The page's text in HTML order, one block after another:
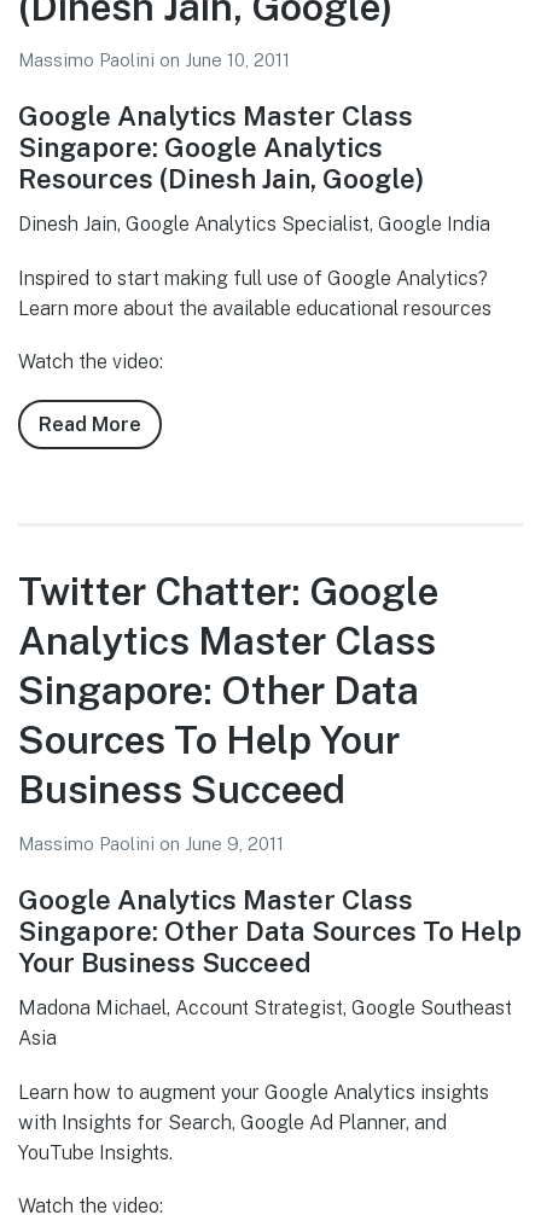
Massimo Paolini on June 10, 2011
Google Analytics Master Class
Singapore: Google Analytics
Resources (Dinesh Jain, Google)
Dinesh Jain, Google Analytics Specialist, Google India
Inspired to start making full use of Google Analytics?
Learn more about the available educational resources
Watch the video:
Read More about
Twitter
Master
Class
Singapore:
Analytics
Resources
(Dinesh
Jain,
Twitter Chatter: Google
Analytics Master Class
Singapore: Other Data
Sources To Help Your
Business Succeed
Massimo Paolini on June 9, 2011
Google Analytics Master Class
Singapore: Other Data Sources To Help
Your Business Succeed
Madona Michael, Account Strategist, Google Southeast
Asia
Learn how to augment your Google Analytics insights
with Insights for Search, Google Ad Planner, and
YouTube Insights.
Watch the video: